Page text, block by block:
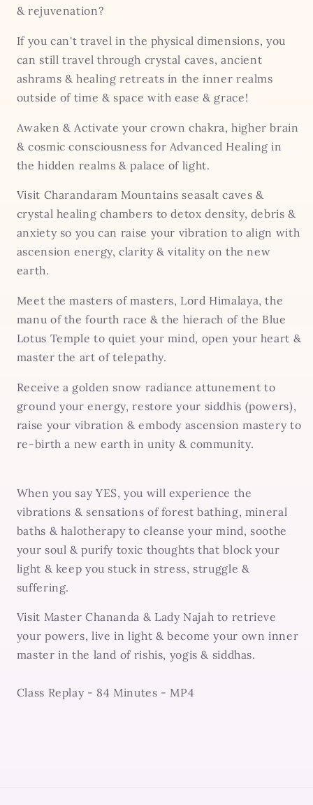
& rejuvenation?
If you can't travel in the physical dimensions, you
can still travel through crystal caves, ancient
ashrams & healing retreats in the inner realms
outside of time & space with ease & grace!
Awaken & Activate your crown chakra, higher brain
& cosmic consciousness for Advanced Healing in
the hidden realms & palace of light.
Visit Charandaram Mountains seasalt caves &
crystal healing chambers to detox density, debris &
anxiety so you can raise your vibration to align with
ascension energy, clarity & vitality on the new
earth.
Meet the masters of masters, Lord Himalaya, the
manu of the fourth race & the hierach of the Blue
Lotus Temple to quiet your mind, open your heart &
master the art of telepathy.
Receive a golden snow radiance attunement to
ground your energy, restore your siddhis (powers),
raise your vibration & embody ascension mastery to
re-birth a new earth in unity & community.
When you say YES, you will experience the
vibrations & sensations of forest bathing, mineral
baths & halotherapy to cleanse your mind, soothe
your soul & purify toxic thoughts that block your
light & keep you stuck in stress, struggle &
suffering.
Visit Master Chananda & Lady Najah to retrieve
your powers, live in light & become your own inner
master in the land of rishis, yogis & siddhas.
Class Replay - 84 Minutes - MP4